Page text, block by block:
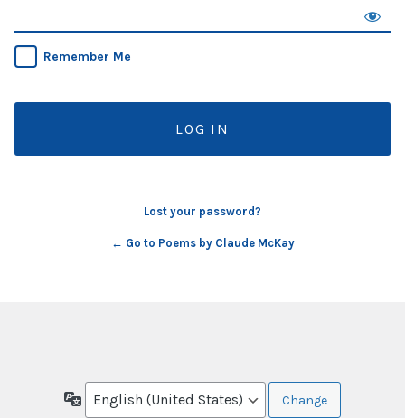
Remember Me
Lost your password?
← Go to Poems by Claude McKay
Language